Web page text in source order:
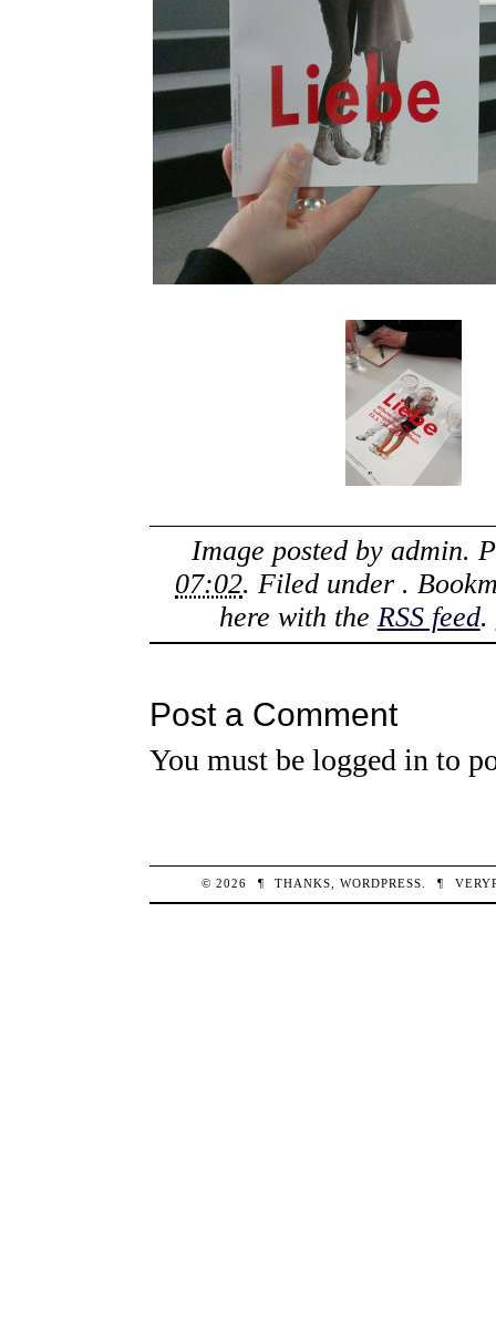
Image posted by admin.
07:02. Filed under .
here with the RSS feed.
Post a Comment
You must be logged in to
© 2026 ¶ THANKS,WORDPRESS ¶